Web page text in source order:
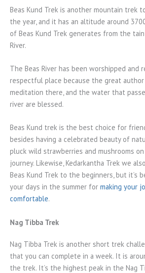
Beas Kund Trek is another mountain trek
the year, and it has an altitude around
of Beas Kund Trek generates from the
River.
The Beas River has been worshipped and
respectful place because the great author
meditation there, and the water that
river are blessed.
Beas Kund trek is the best choice for
besides having a celebrated beauty of
pluck wild strawberries and mushrooms
journey. Likewise, Kedarkantha Trek we
Beas Kund Trek to the beginners, but it’s
your days in the summer for making your
comfortable.
Nag Tibba Trek
Nag Tibba Trek is another short trek
that you can complete in a week. It is
the trek. It’s the highest peak in the Nag